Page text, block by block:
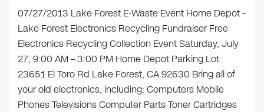
07/27/2013 Lake Forest E-Waste Event Home Depot –
Lake Forest Electronics Recycling Fundraiser Free
Electronics Recycling Collection Event Saturday, July
27, 9:00 AM – 3:00 PM Home Depot Parking Lot
23651 El Toro Rd Lake Forest, CA 92630 Bring all of
your old electronics, including: Computers Mobile
Phones Televisions Computer Parts Toner Cartridges